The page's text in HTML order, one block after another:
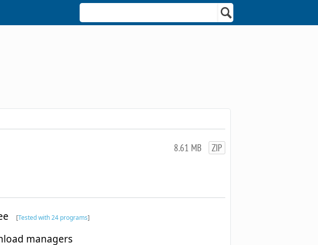
8.61 MB ZIP
[Tested with 24 programs]
managers